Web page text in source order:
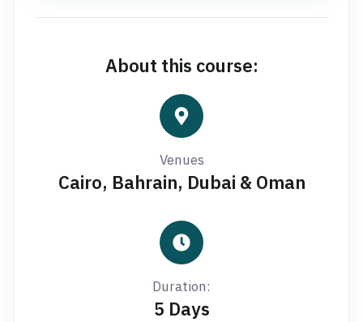
About this course:
Venues
Cairo, Bahrain, Dubai & Oman
Duration:
5 Days